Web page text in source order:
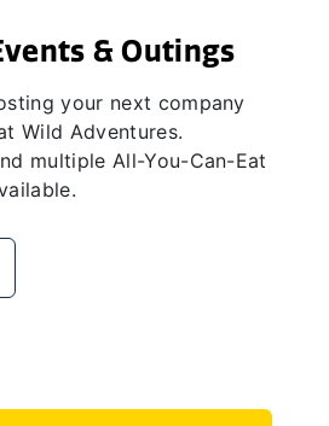
& Outings
your next company
Wild Adventures.
multiple All-You-Can-Eat